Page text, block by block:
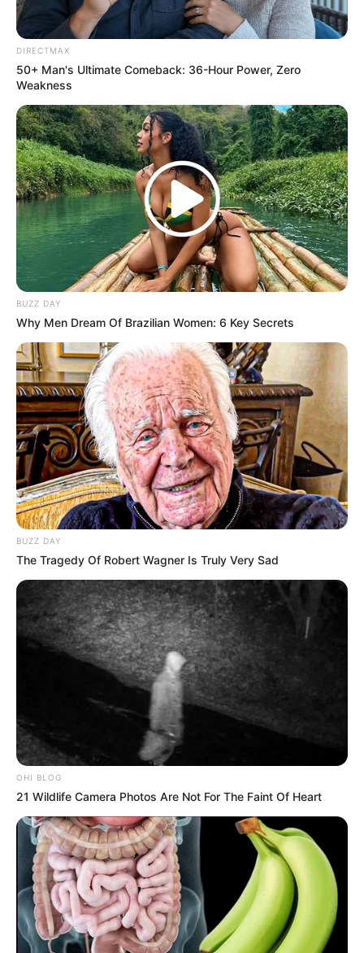
DIRECTMAX
50+ Man's Ultimate Comeback: 36-Hour Power, Zero
Weakness
BUZZ DAY
Why Men Dream Of Brazilian Women: 6 Key Secrets
BUZZ DAY
The Tragedy Of Robert Wagner Is Truly Very Sad
OHI BLOG
21 Wildlife Camera Photos Are Not For The Faint Of Heart